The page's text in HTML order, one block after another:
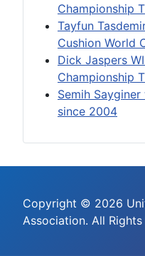
Championship
Tayfun
Cushion World
Dick Jaspers
Championship
Semih
since 2004
Copyright © 2026
Association. All Rights